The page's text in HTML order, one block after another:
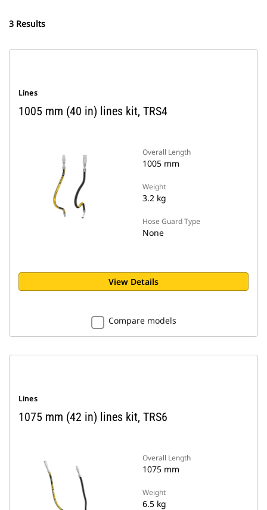
3 Results
Lines
1005 mm (40 in) lines kit, TRS4
Overall Length
1005 mm
Weight
3.2 kg
Hose Guard Type
None
View Details
Compare models
Lines
1075 mm (42 in) lines kit, TRS6
Overall Length
1075 mm
Weight
6.5 kg